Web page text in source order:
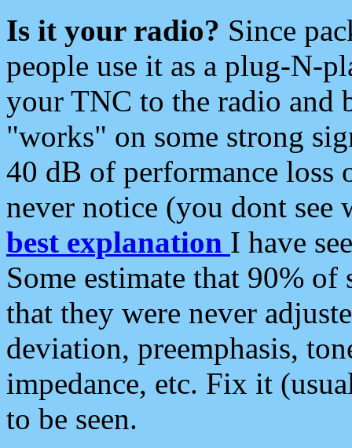
Is it your radio? Since
people use it as a plug-N-
your TNC to the radio and
"works" on some strong
40 dB of performance loss
never notice (you dont see
best explanation I have
Some estimate that 90%
that they were never
deviation, preemphasis,
impedance, etc. Fix it
to be seen.